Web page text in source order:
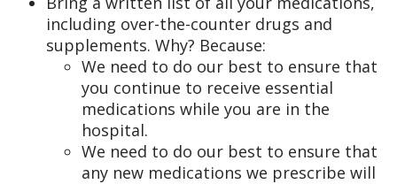
including over-the-counter drugs and
supplements. Why? Because:
We need to do our best to ensure that
you continue to receive essential
medications while you are in the
hospital.
We need to do our best to ensure that
any new medications we prescribe will